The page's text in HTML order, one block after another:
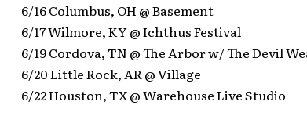
6/16 Columbus, OH @ Basement
6/17 Wilmore, KY @ Ichthus Festival
6/19 Cordova, TN @ The Arbor w/ The Devil
6/20 Little Rock, AR @ Village
6/22 Houston, TX @ Warehouse Live Studio